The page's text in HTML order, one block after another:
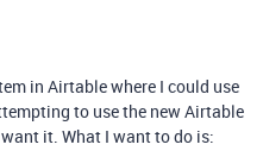
in Airtable where I could use
to use the new Airtable
it. What I want to do is: